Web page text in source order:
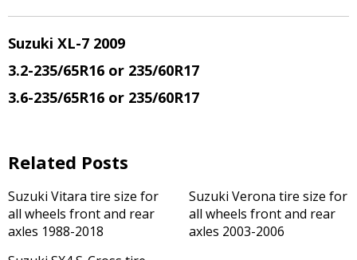
Suzuki XL-7 2009
3.2-235/65R16 or 235/60R17
3.6-235/65R16 or 235/60R17
Related Posts
Suzuki Vitara tire size for
all wheels front and rear
axles 1988-2018
Suzuki Verona tire size for
all wheels front and rear
axles 2003-2006